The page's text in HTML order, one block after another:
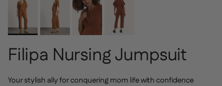
Filipa Nursing Jumpsuit
Your stylish ally for conquering mom life with confidence